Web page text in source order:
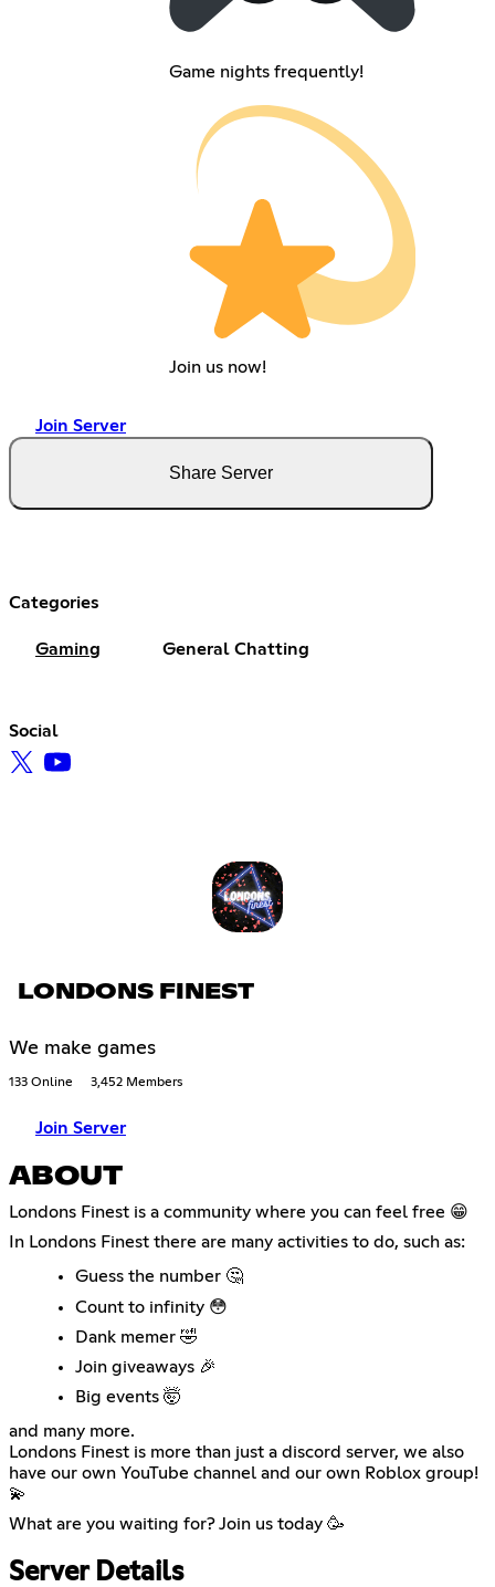
Game nights frequently!
Join us now!
Join Server
Share Server
Categories
Gaming General Chatting
Social
LONDONS FINEST
We make games
133 Online 3,452 Members
Join Server
ABOUT
Londons Finest is a community where you can feel free 😁
In Londons Finest there are many activities to do, such as:
Guess the number 🤔
Count to infinity 😳
Dank memer 🤣
Join giveaways 🎉
Big events 🤯
and many more.
Londons Finest is more than just a discord server, we also
have our own YouTube channel and our own Roblox group!
💫
What are you waiting for? Join us today 🥳
Server Details